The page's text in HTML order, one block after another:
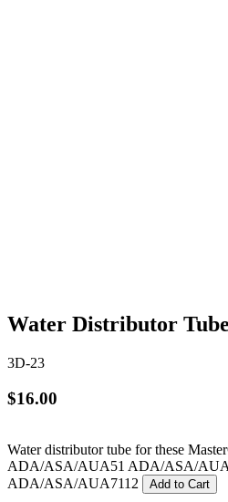
Water Distributor Tube
3D-23
$16.00
Water distributor tube for these
ADA/ASA/AUA51 ADA/ASA/
ADA/ASA/AUA7112
Add to Cart